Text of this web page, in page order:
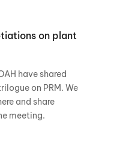
on plant
have shared
on PRM. We
and share
meeting.